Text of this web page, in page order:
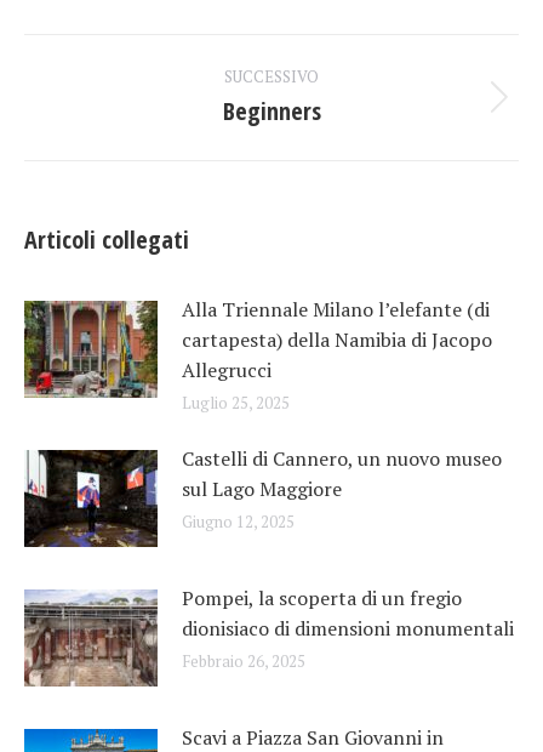
post
SUCCESSIVO
Prossimo
Beginners
Articoli collegati
Alla Triennale Milano l’elefante (di
cartapesta) della Namibia di Jacopo
Allegrucci
Luglio 25, 2025
Castelli di Cannero, un nuovo museo
sul Lago Maggiore
Giugno 12, 2025
Pompei, la scoperta di un fregio
dionisiaco di dimensioni monumentali
Febbraio 26, 2025
Scavi a Piazza San Giovanni in